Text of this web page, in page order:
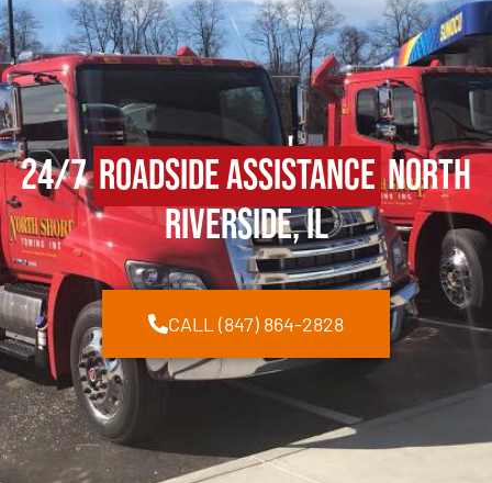
24/7Roadside AssistanceNorth
Riverside, IL
CALL (847) 864-2828